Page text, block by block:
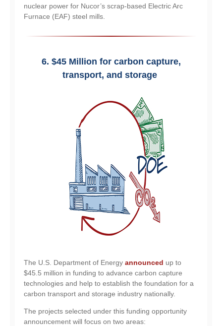
nuclear power for Nucor’s scrap-based Electric Arc
Furnace (EAF) steel mills.
6. $45 Million for carbon capture,
transport, and storage
The U.S. Department of Energy announced up to
$45.5 million in funding to advance carbon capture
technologies and help to establish the foundation for a
carbon transport and storage industry nationally.
The projects selected under this funding opportunity
announcement will focus on two areas: